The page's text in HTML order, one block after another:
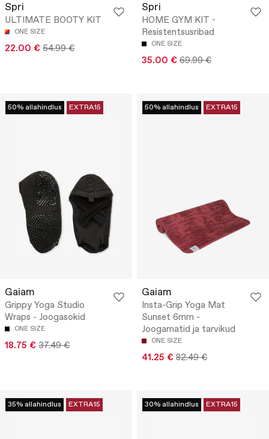
Spri
ULTIMATE BOOTY KIT
ONE SIZE
22.00 € 54.99 €
Spri
HOME GYM KIT -
Resistentsusribad
ONE SIZE
35.00 € 69.99 €
50% allahindlus EXTRA15
Gaiam
Grippy Yoga Studio
Wraps - Joogasokid
ONE SIZE
18.75 € 37.49 €
50% allahindlus EXTRA15
Gaiam
Insta-Grip Yoga Mat
Sunset 6mm -
Joogamatid ja tarvikud
ONE SIZE
41.25 € 82.49 €
35% allahindlus EXTRA15 30% allahindlus EXTRA15